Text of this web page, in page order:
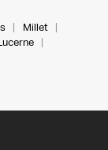
Millet